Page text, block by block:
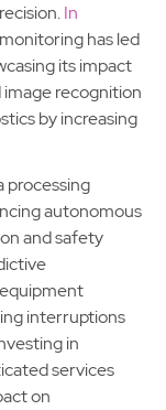
In
has led
its impact
recognition
by increasing
processing
autonomous
and safety
interruptions
in
services
on